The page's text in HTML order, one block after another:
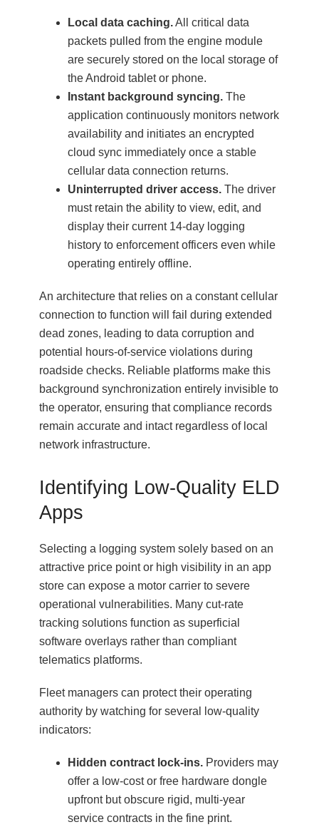
Local data caching.All critical data
packets pulled from the engine module
are securely stored on the local storage of
the Android tablet or phone.
Instant background syncing. The
application continuously monitors network
availability and initiates an encrypted
cloud sync immediately once a stable
cellular data connection returns.
Uninterrupted driver access. The driver
must retain the ability to view, edit, and
display their current 14-day logging
history to enforcement officers even while
operating entirely offline.
An architecture that relies on a constant cellular
connection to function will fail during extended
dead zones, leading to data corruption and
potential hours-of-service violations during
roadside checks. Reliable platforms make this
background synchronization entirely invisible to
the operator, ensuring that compliance records
remain accurate and intact regardless of local
network infrastructure.
Identifying Low-Quality ELD
Apps
Selecting a logging system solely based on an
attractive price point or high visibility in an app
store can expose a motor carrier to severe
operational vulnerabilities. Many cut-rate
tracking solutions function as superficial
software overlays rather than compliant
telematics platforms.
Fleet managers can protect their operating
authority by watching for several low-quality
indicators:
Hidden contract lock-ins. Providers may
offer a low-cost or free hardware dongle
upfront but obscure rigid, multi-year
service contracts in the fine print.